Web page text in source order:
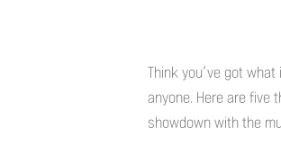
Think you’ve got
anyone. Here are five
showdown with the